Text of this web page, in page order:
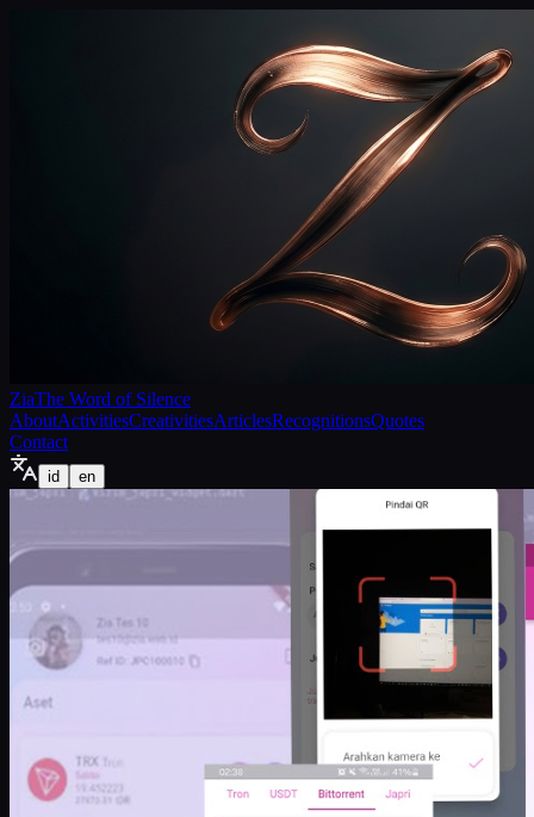
ZiaThe Word of Silence
AboutActivitiesCreativitiesArticlesRecognitionsQuotes
Contact
id en